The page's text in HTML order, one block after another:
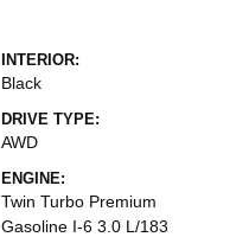
INTERIOR:
Black
DRIVE TYPE:
AWD
ENGINE:
Twin Turbo Premium
Gasoline I-6 3.0 L/183